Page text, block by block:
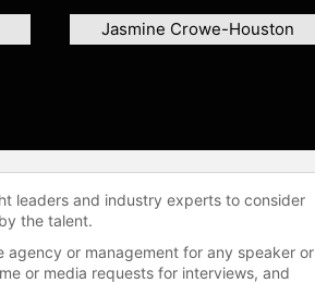
Jasmine Crowe-Houston
leaders and industry experts to consider
the talent.
agency or management for any speaker or
or media requests for interviews, and